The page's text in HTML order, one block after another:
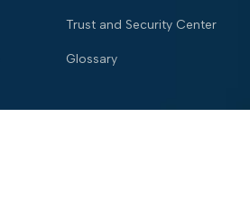
Trust and Security Center
Glossary